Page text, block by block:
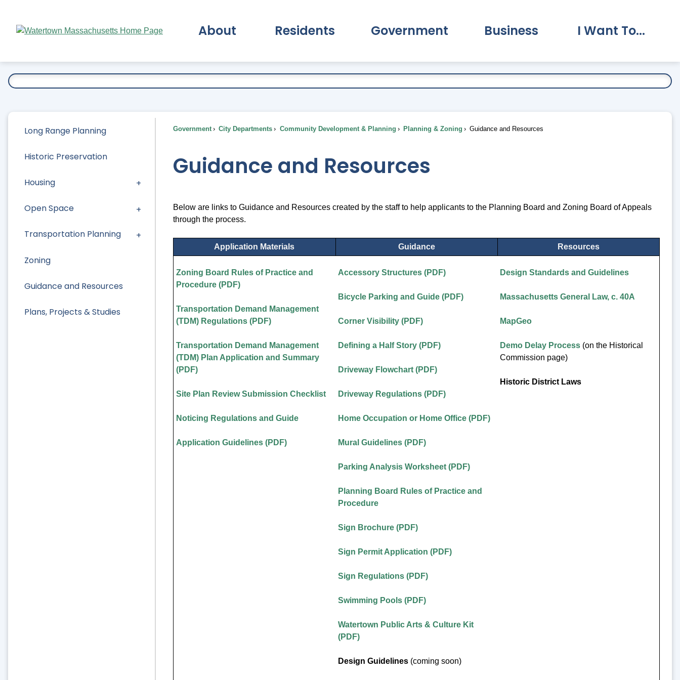
Main
About Residents Government Business I Want To...
Long Range Planning
Historic Preservation
Housing
Open Space
Transportation Planning
Zoning
Guidance and Resources
Plans, Projects & Studies
Government City Departments Community Development & Planning Planning & Zoning Guidance and Resources
Guidance and Resources
Below are links to Guidance and Resources created by the staff to help applicants to the Planning Board and Zoning Board of Appeals
through the process.
Application Materials Guidance Resources
Zoning Board Rules of Practice and
Procedure (PDF)
Transportation Demand Management
(TDM) Regulations (PDF)
Transportation Demand Management
(TDM) Plan Application and Summary
(PDF)
Site Plan Review Submission Checklist
Noticing Regulations and Guide
Application Guidelines (PDF)
Accessory Structures (PDF)
Bicycle Parking and Guide (PDF)
Corner Visibility (PDF)
Defining a Half Story (PDF)
Driveway Flowchart (PDF)
Driveway Regulations (PDF)
Home Occupation or Home Office (PDF)
Mural Guidelines (PDF)
Parking Analysis Worksheet (PDF)
Planning Board Rules of Practice and
Procedure
Sign Brochure (PDF)
Sign Permit Application (PDF)
Sign Regulations (PDF)
Swimming Pools (PDF)
Watertown Public Arts & Culture Kit
(PDF)
Design Guidelines (coming soon)
Design Standards and Guidelines
Massachusetts General Law, c. 40A
MapGeo
Demo Delay Process (on the Historical
Commission page)
Historic District Laws